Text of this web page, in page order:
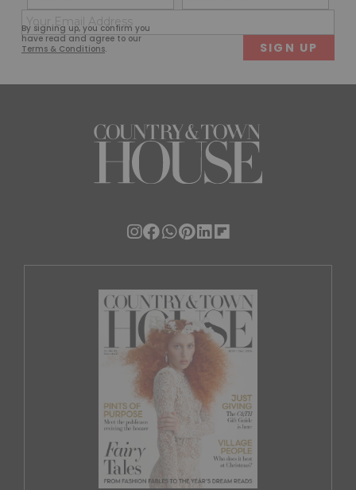
By signing up, you confirm you
have read and agree to our
Terms & Conditions.
(Required)
First
(Required)